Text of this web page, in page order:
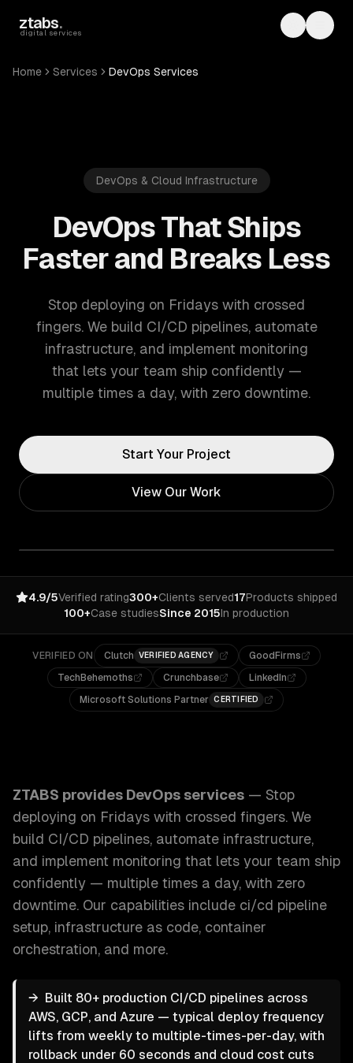
ztabs.
digital services Toggle
Home Services DevOps Services
DevOps & Cloud Infrastructure
DevOps That Ships
Faster and Breaks Less
Stop deploying on Fridays with crossed
fingers. We build CI/CD pipelines, automate
infrastructure, and implement monitoring
that lets your team ship confidently —
multiple times a day, with zero downtime.
Start Your Project
View Our Work
4.9/5Verified rating300+Clients served17Products shipped
100+Case studiesSince 2015In production
VERIFIED ON Clutch VERIFIED AGENCY
GoodFirms
TechBehemoths
Crunchbase
LinkedIn
Microsoft Solutions Partner CERTIFIED
ZTABS provides DevOps services — Stop
deploying on Fridays with crossed fingers. We
build CI/CD pipelines, automate infrastructure,
and implement monitoring that lets your team ship
confidently — multiple times a day, with zero
downtime. Our capabilities include ci/cd pipeline
setup, infrastructure as code, container
orchestration, and more.
→ Built 80+ production CI/CD pipelines across
AWS, GCP, and Azure — typical deploy frequency
lifts from weekly to multiple-times-per-day, with
rollback under 60 seconds and cloud cost cuts